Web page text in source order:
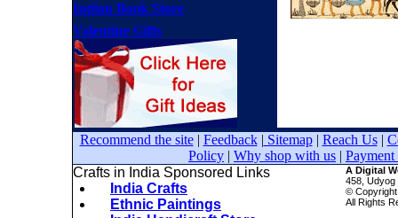
Indian Book Store
Valentine Gifts
Recommend the site| Feedback| Sitemap| Reach Us|
Policy | Why shop with us |
Crafts in India Sponsored Links
India Crafts
Ethnic Paintings
A Digital
458, Udyog
©
All Rights